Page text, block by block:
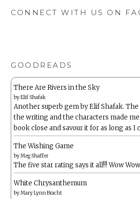
CONNECT WITH US ON
GOODREADS
There Are Rivers in the Sky
byElif Shafak
Another superb gem by Elif Shafak. The
the writing and the characters made
book close and savour it for as long as I
The Wishing Game
byMeg Shaffer
The five star rating says it all!!! Wow
White Chrysanthemum
byMary Lynn Bracht